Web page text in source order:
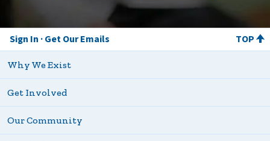
Sign In Get Our Emails TOP
Why We Exist
Get Involved
Our Community